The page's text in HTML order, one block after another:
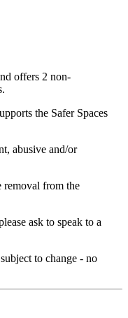
offers 2 non-
the Safer Spaces
abusive and/or
removal from the
ask to speak to a
to change - no